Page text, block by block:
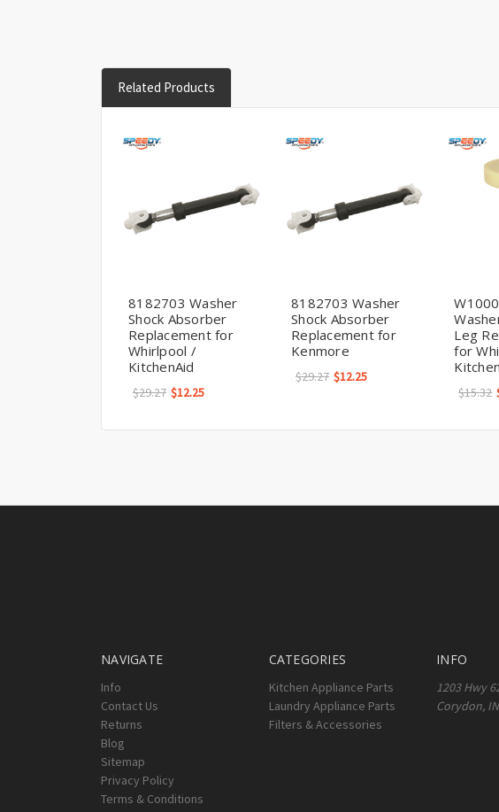
Related Products
8182703 Washer
Shock Absorber
Replacement for
Whirlpool /
KitchenAid
$29.27 $12.25
8182703 Washer
Shock Absorber
Replacement for
Kenmore
$29.27 $12.25
Leg
for
$15.32
NAVIGATE
Info
Contact Us
Returns
Blog
Sitemap
Privacy Policy
Terms & Conditions
CATEGORIES
Kitchen Appliance Parts
Laundry Appliance Parts
Filters & Accessories
INFO
1203 Hwy
Corydon,